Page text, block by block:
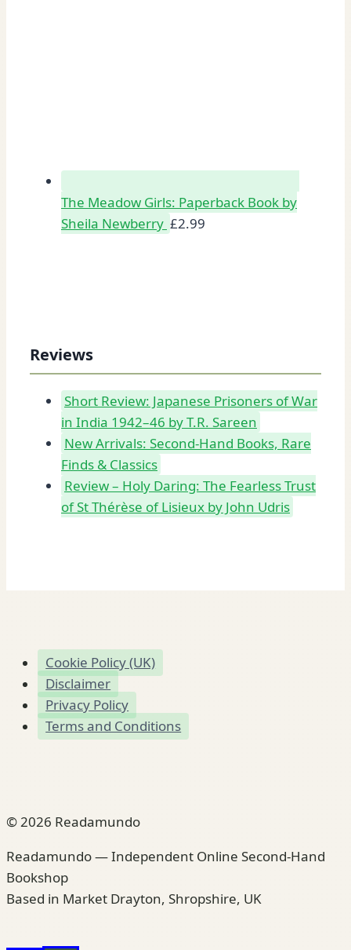
The Meadow Girls: Paperback Book by
Sheila Newberry £2.99
Reviews
Short Review: Japanese Prisoners of War
in India 1942–46 by T.R. Sareen
New Arrivals: Second-Hand Books, Rare
Finds & Classics
Review – Holy Daring: The Fearless Trust
of St Thérèse of Lisieux by John Udris
Cookie Policy (UK)
Disclaimer
Privacy Policy
Terms and Conditions
© 2026 Readamundo
Readamundo — Independent Online Second-Hand
Bookshop
Based in Market Drayton, Shropshire, UK